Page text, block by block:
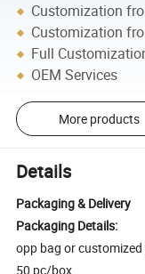
Customization
Customization
Full
OEM Services
More products
Details
Packaging & Delivery
Packaging Details:
opp bag or
50 pc/box